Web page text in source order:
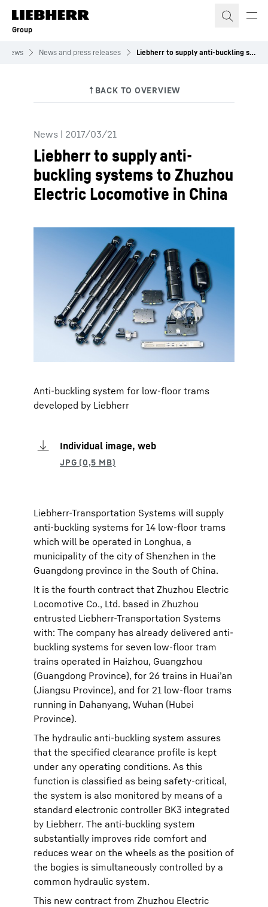
Skip to content
Group
News News and press releases Liebherr to supply anti-buckling systems to Zhuzhou Electric Locomotive in China
News | 2017/03/21
Liebherr to supply anti-
buckling systems to Zhuzhou
Electric Locomotive in China
Anti-buckling system for low-floor trams
developed by Liebherr
Individual image, web
Liebherr-Transportation Systems will supply
anti-buckling systems for 14 low-floor trams
which will be operated in Longhua, a
municipality of the city of Shenzhen in the
Guangdong province in the South of China.
It is the fourth contract that Zhuzhou Electric
Locomotive Co., Ltd. based in Zhuzhou
entrusted Liebherr-Transportation Systems
with: The company has already delivered anti-
buckling systems for seven low-floor tram
trains operated in Haizhou, Guangzhou
(Guangdong Province), for 26 trains in Huai’an
(Jiangsu Province), and for 21 low-floor trams
running in Dahanyang, Wuhan (Hubei
Province).
The hydraulic anti-buckling system assures
that the specified clearance profile is kept
under any operating conditions. As this
function is classified as being safety-critical,
the system is also monitored by means of a
standard electronic controller BK3 integrated
by Liebherr. The anti-buckling system
substantially improves ride comfort and
reduces wear on the wheels as the position of
the bogies is simultaneously controlled by a
common hydraulic system.
This new contract from Zhuzhou Electric